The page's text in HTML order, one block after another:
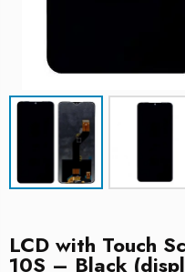
LCD with Touch
10S – Black